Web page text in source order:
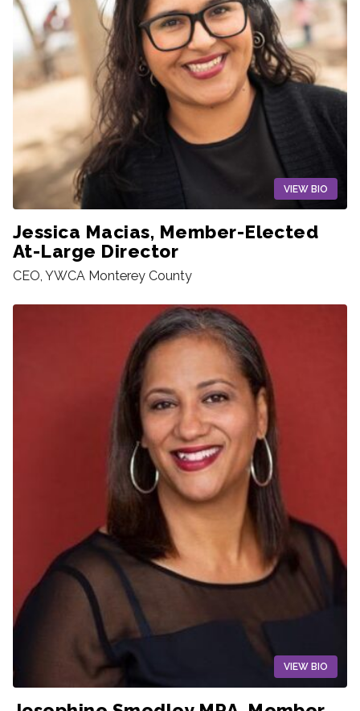
VIEW BIO
Jessica Macias, Member-Elected
At-Large Director
CEO, YWCA Monterey County
VIEW BIO